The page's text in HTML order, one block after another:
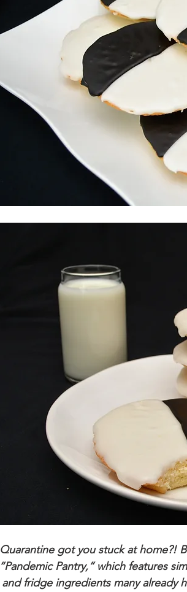
Quarantine got you stuck at home?!
“Pandemic Pantry,” which features
and fridge ingredients many already